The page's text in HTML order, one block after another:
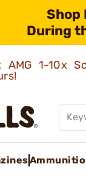
Shop
During
AMG 1-10x